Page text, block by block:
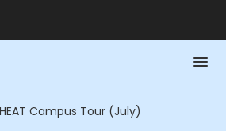
Campus Tour (July)